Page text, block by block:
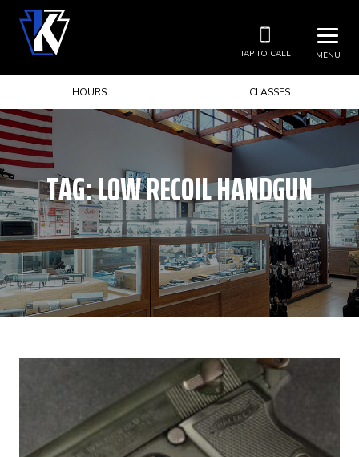
MENU
TAP TO CALL
HOURS CLASSES
TAG:LOW RECOIL HANDGUN